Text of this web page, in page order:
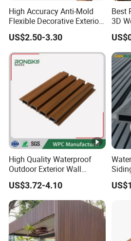
High Accuracy Anti-Mold
Flexible Decorative Exterior
Interior WPC Wall Panel for
Office Reception Area
US$2.50-3.30
Best
3D
High Quality Waterproof
Outdoor Exterior Wall
Decorate 3D Wood Plastic
Composite WPC Wall Panel
US$3.72-4.10